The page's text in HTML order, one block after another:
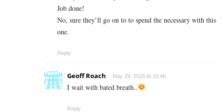
Job done!
No, sure they’ll go on to to spend the necessary with this
one.
Reply
Geoff Roach May 29, 2026 At 10:46
I wait with bated breath..
Reply